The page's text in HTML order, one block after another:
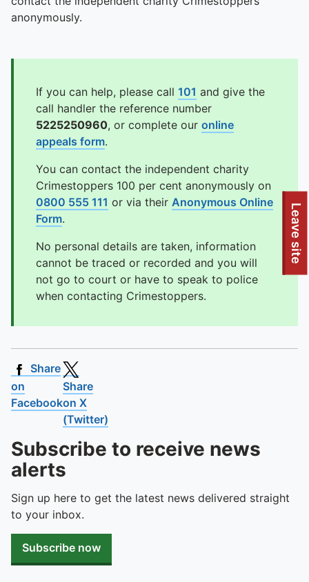
To quickly exit this site, press the Escape key or use this
Leave site
anonymously.
If you can help, please call 101 and give the
call handler the reference number
5225250960, or complete our online
appeals form.
You can contact the independent charity
Crimestoppers 100 per cent anonymously on
0800 555 111 or via their Anonymous Online
Form.
No personal details are taken, information
cannot be traced or recorded and you will
not go to court or have to speak to police
when contacting Crimestoppers.
Share
on
Facebook
Share
on X
(Twitter)
Subscribe to receive news
alerts
Sign up here to get the latest news delivered straight
to your inbox.
Subscribe now